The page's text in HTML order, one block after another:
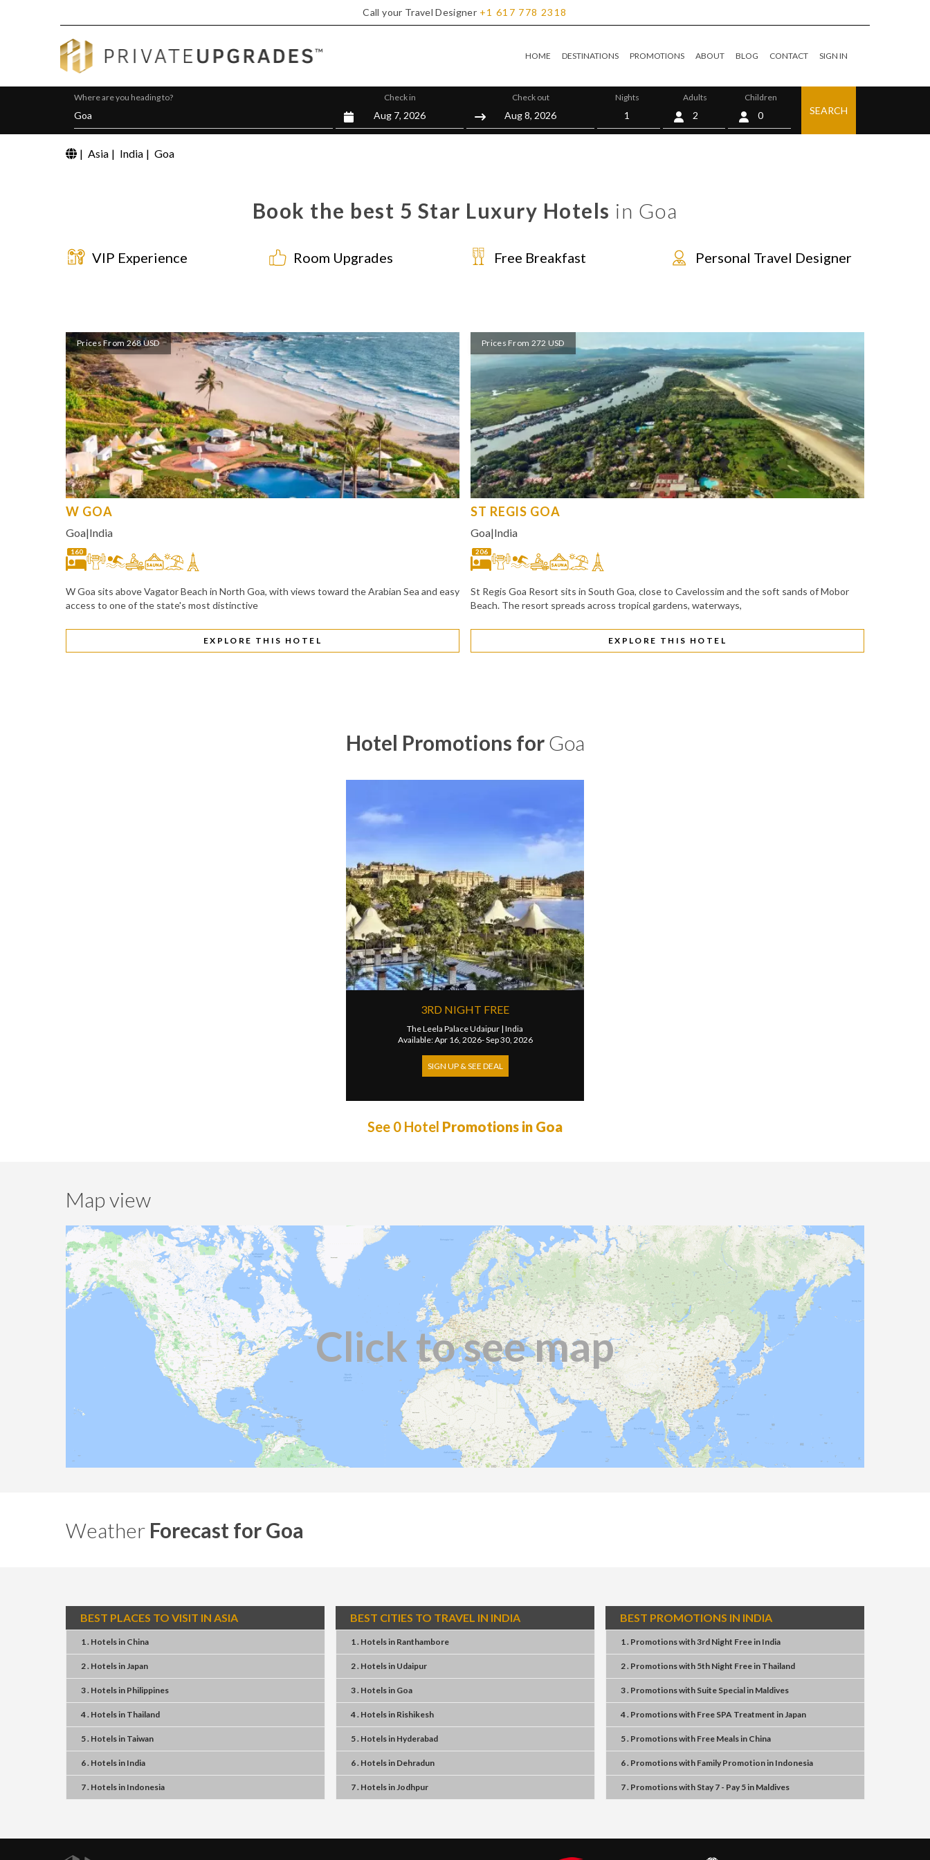
Call your Travel Designer +1 617 778 2318
HOME DESTINATIONS PROMOTIONS ABOUT BLOG CONTACT SIGN IN
Where are you heading to? Check in Check out Nights Adults Children
0 SEARCH
| Asia | India | Goa
Book the best 5 Star Luxury Hotels in Goa
VIP Experience Room Upgrades Free Breakfast Personal Travel Designer
Prices From 268 USD
W GOA
Goa|India
160
W Goa sits above Vagator Beach in North Goa, with views toward the Arabian Sea and easy
access to one of the state's most distinctive
EXPLORE THIS HOTEL
Prices From 272 USD
ST REGIS GOA
Goa|India
206
St Regis Goa Resort sits in South Goa, close to Cavelossim and the soft sands of Mobor
Beach. The resort spreads across tropical gardens, waterways,
EXPLORE THIS HOTEL
Hotel Promotions forGoa
3RD NIGHT FREE
The Leela Palace Udaipur | India
Available: Apr 16, 2026- Sep 30, 2026
SIGN UP & SEE DEAL
See 0 Hotel Promotions in Goa
Map view
Click to see map
Weather Forecast for Goa
BEST PLACES TO VISIT IN ASIA
1 . Hotelsin China
2 . HotelsinJapan
3 . Hotelsin Philippines
4 . Hotelsin Thailand
5 . Hotelsin Taiwan
6 . Hotelsin India
7 . Hotelsin Indonesia
BEST CITIES TO TRAVEL IN INDIA
1 . Hotelsin Ranthambore
2 . Hotelsin Udaipur
3 . Hotelsin Goa
4 . Hotelsin Rishikesh
5 . Hotelsin Hyderabad
6 . Hotelsin Dehradun
7 . HotelsinJodhpur
BEST PROMOTIONS IN INDIA
1 . Promotionswith3rd Night Freein India
2 . Promotionswith 5th Night Freein Thailand
3 . Promotionswith Suite Specialin Maldives
4 . Promotionswith Free SPA Treatment inJapan
5 . Promotionswith Free Mealsin China
6 . Promotionswith Family Promotionin Indonesia
7 . Promotionswith Stay 7 - Pay 5in Maldives